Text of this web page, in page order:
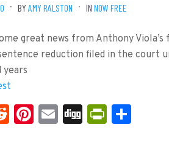
BY AMY RALSTON IN NOW FREE
great news from Anthony
reduction filed in the court
years
Reddit
Pinterest
EmailDigg